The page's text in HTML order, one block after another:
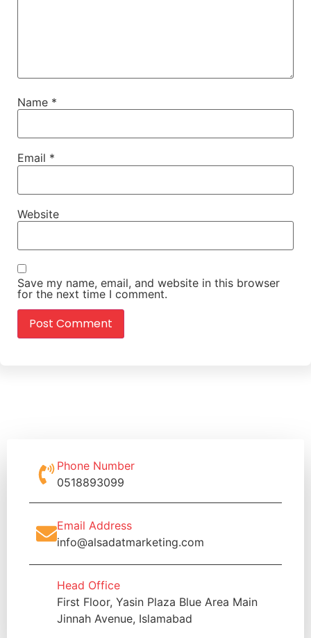
Name *
Email *
Website
Save my name, email, and website in this browser
for the next time I comment.
Phone Number
0518893099
Email Address
info@alsadatmarketing.com
Head Office
First Floor, Yasin Plaza Blue Area Main
Jinnah Avenue, Islamabad